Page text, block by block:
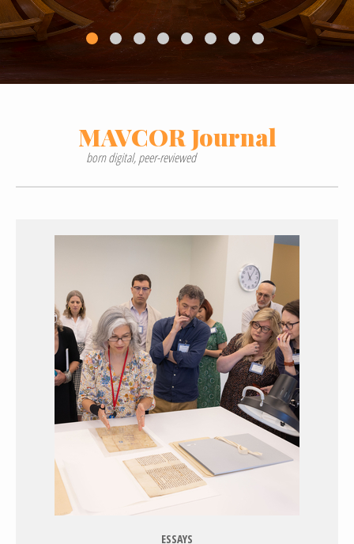
MAVCORJournal
born digital, peer-reviewed
ESSAYS